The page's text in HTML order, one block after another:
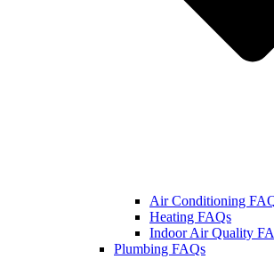
Air Conditioning
Heating FAQs
Indoor Air Quality
Plumbing FAQs